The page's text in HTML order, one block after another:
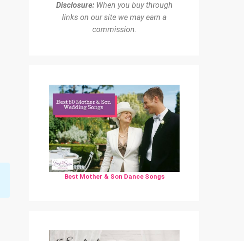
Disclosure:When you buy through
links on our site we may earn a
commission.
Best Mother & Son Dance Songs